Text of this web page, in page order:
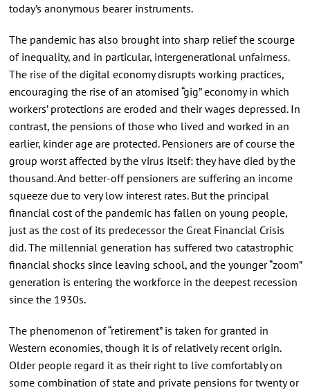
today’s anonymous bearer instruments.
The pandemic has also brought into sharp relief the scourge
of inequality, and in particular, intergenerational unfairness.
The rise of the digital economy disrupts working practices,
encouraging the rise of an atomised “gig” economy in which
workers’ protections are eroded and their wages depressed. In
contrast, the pensions of those who lived and worked in an
earlier, kinder age are protected. Pensioners are of course the
group worst affected by the virus itself: they have died by the
thousand. And better-off pensioners are suffering an income
squeeze due to very low interest rates. But the principal
financial cost of the pandemic has fallen on young people,
just as the cost of its predecessor the Great Financial Crisis
did. The millennial generation has suffered two catastrophic
financial shocks since leaving school, and the younger “zoom”
generation is entering the workforce in the deepest recession
since the 1930s.
The phenomenon of “retirement” is taken for granted in
Western economies, though it is of relatively recent origin.
Older people regard it as their right to live comfortably on
some combination of state and private pensions for twenty or